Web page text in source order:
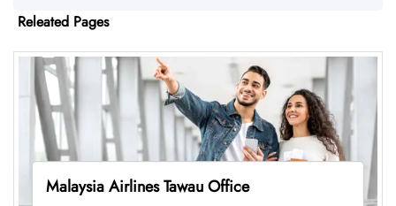
Releated Pages
Malaysia Airlines Tawau Office